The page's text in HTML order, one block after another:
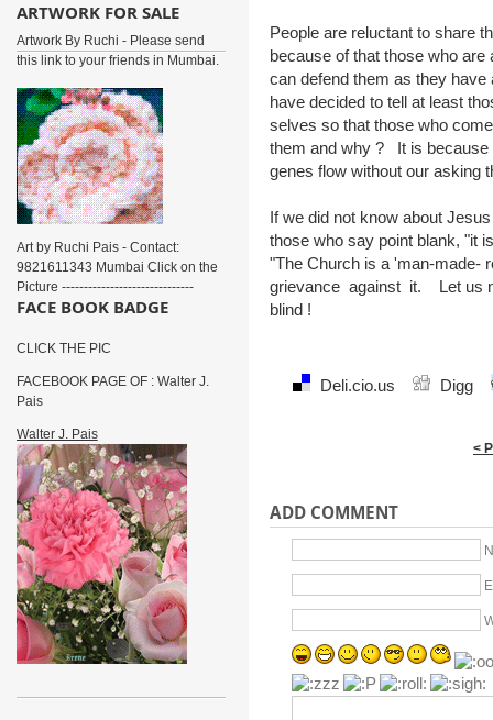
People are reluctant to share
because of that those who
can defend them as they
have decided to tell at least
selves so that those who
them and why ? It is because
genes flow without our asking
If we did not know about
those who say point blank, "it
"The Church is a 'man-made-
grievance against it. Let us
blind !
Deli.cio.us Digg
<
ADD COMMENT
ARTWORK FOR SALE
Artwork By Ruchi - Please send
this link to your friends in Mumbai.
Art by Ruchi Pais - Contact:
9821611343 Mumbai Click on the
Picture ------------------------------
FACE BOOK BADGE
CLICK THE PIC
FACEBOOK PAGE OF : Walter J.
Pais
Walter J. Pais